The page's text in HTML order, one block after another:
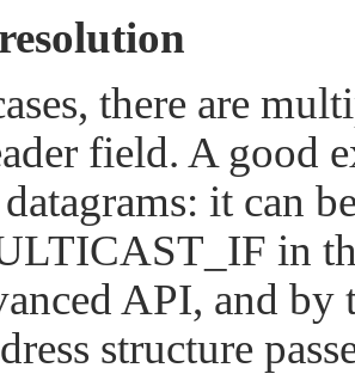
there are
field. A good
it can
in
API, and by
structure